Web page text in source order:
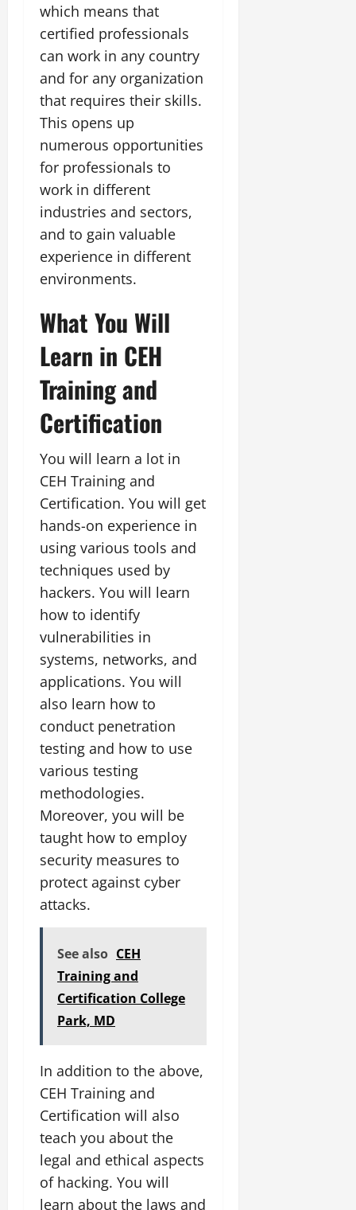
which means that
certified professionals
can work in any country
and for any organization
that requires their skills.
This opens up
numerous opportunities
for professionals to
work in different
industries and sectors,
and to gain valuable
experience in different
environments.
What You Will
Learn in CEH
Training and
Certification
You will learn a lot in
CEH Training and
Certification. You will get
hands-on experience in
using various tools and
techniques used by
hackers. You will learn
how to identify
vulnerabilities in
systems, networks, and
applications. You will
also learn how to
conduct penetration
testing and how to use
various testing
methodologies.
Moreover, you will be
taught how to employ
security measures to
protect against cyber
attacks.
See also CEH
Training and
Certification College
Park, MD
In addition to the above,
CEH Training and
Certification will also
teach you about the
legal and ethical aspects
of hacking. You will
learn about the laws and